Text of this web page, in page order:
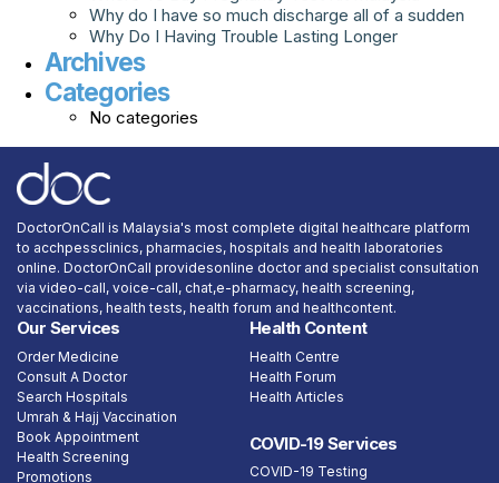
Why do I have so much discharge all of a sudden
Why Do I Having Trouble Lasting Longer
Archives
Categories
No categories
DoctorOnCall is Malaysia's most complete digital healthcare platform
to acchpessclinics, pharmacies, hospitals and health laboratories
online. DoctorOnCall providesonline doctor and specialist consultation
via video-call, voice-call, chat,e-pharmacy, health screening,
vaccinations, health tests, health forum and healthcontent.
Our Services
Order Medicine
Consult A Doctor
Search Hospitals
Umrah & Hajj Vaccination
Book Appointment
Health Screening
Promotions
Health Content
Health Centre
Health Forum
Health Articles
COVID-19 Services
COVID-19 Testing